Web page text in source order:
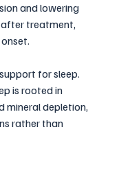
and lowering
treatment,
for sleep.
is rooted in
mineral depletion,
rather than